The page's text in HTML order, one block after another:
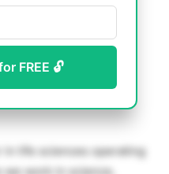
FREE 🔓
in life sciences operating